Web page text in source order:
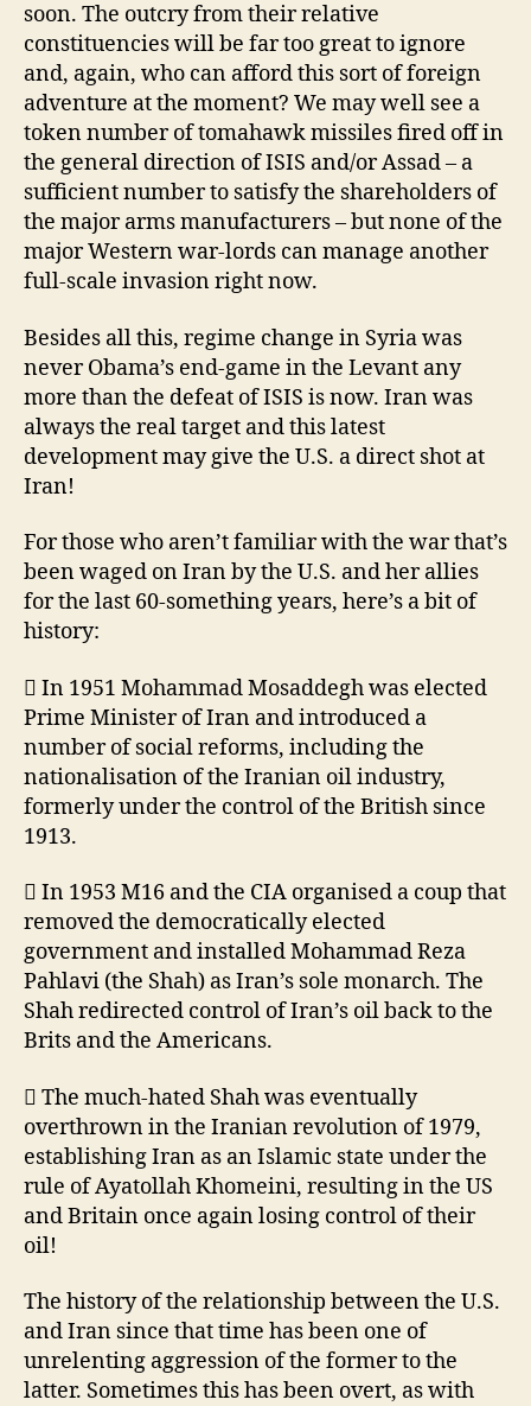
soon. The outcry from their relative
constituencies will be far too great to ignore
and, again, who can afford this sort of foreign
adventure at the moment? We may well see a
token number of tomahawk missiles fired off in
the general direction of ISIS and/or Assad – a
sufficient number to satisfy the shareholders of
the major arms manufacturers – but none of the
major Western war-lords can manage another
full-scale invasion right now.
Besides all this, regime change in Syria was
never Obama’s end-game in the Levant any
more than the defeat of ISIS is now. Iran was
always the real target and this latest
development may give the U.S. a direct shot at
Iran!
For those who aren’t familiar with the war that’s
been waged on Iran by the U.S. and her allies
for the last 60-something years, here’s a bit of
history:
 In 1951 Mohammad Mosaddegh was elected
Prime Minister of Iran and introduced a
number of social reforms, including the
nationalisation of the Iranian oil industry,
formerly under the control of the British since
1913.
 In 1953 M16 and the CIA organised a coup that
removed the democratically elected
government and installed Mohammad Reza
Pahlavi (the Shah) as Iran’s sole monarch. The
Shah redirected control of Iran’s oil back to the
Brits and the Americans.
 The much-hated Shah was eventually
overthrown in the Iranian revolution of 1979,
establishing Iran as an Islamic state under the
rule of Ayatollah Khomeini, resulting in the US
and Britain once again losing control of their
oil!
The history of the relationship between the U.S.
and Iran since that time has been one of
unrelenting aggression of the former to the
latter. Sometimes this has been overt, as with